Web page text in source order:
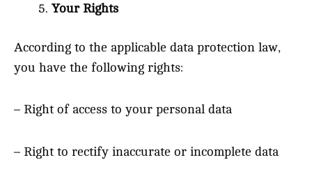
Your Rights
According to the applicable data protection law,
you have the following rights:
– Right of access to your personal data
– Right to rectify inaccurate or incomplete data